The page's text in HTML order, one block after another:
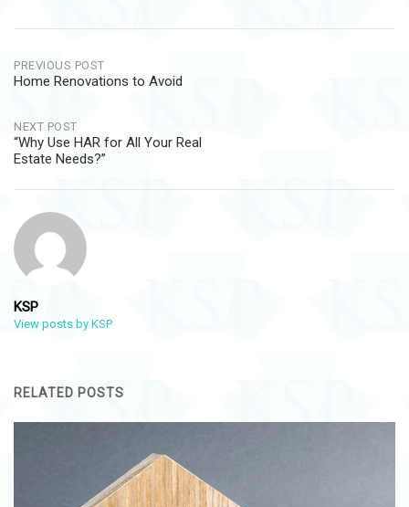
Post
navigation
PREVIOUS POST
Home Renovations to Avoid
NEXT POST
“Why Use HAR for All Your Real
Estate Needs?”
KSP
View posts by KSP
RELATED POSTS